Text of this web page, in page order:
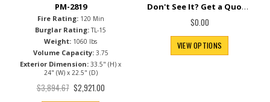
PM-2819
Fire Rating: 120 Min
Burglar Rating: TL-15
Weight: 1060 lbs
Volume Capacity: 3.75
Exterior Dimension: 33.5" (H) x
24" (W) x 22.5" (D)
$3,894.67 Special
Price
$2,921.00
Don't See It? Get a Quote.
$0.00
VIEW OPTIONS